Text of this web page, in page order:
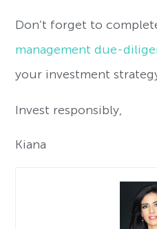
Don’t forget to
management due-
your investment
Invest responsibly,
Kiana